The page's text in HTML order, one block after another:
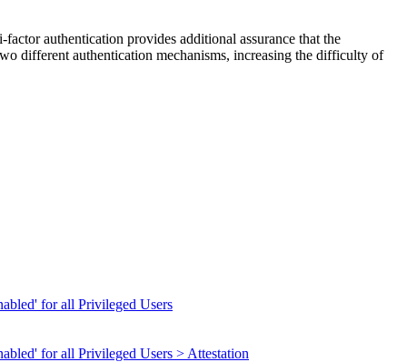
authentication provides additional assurance that the
different authentication mechanisms, increasing the difficulty of
for all Privileged Users
for all Privileged Users > Attestation